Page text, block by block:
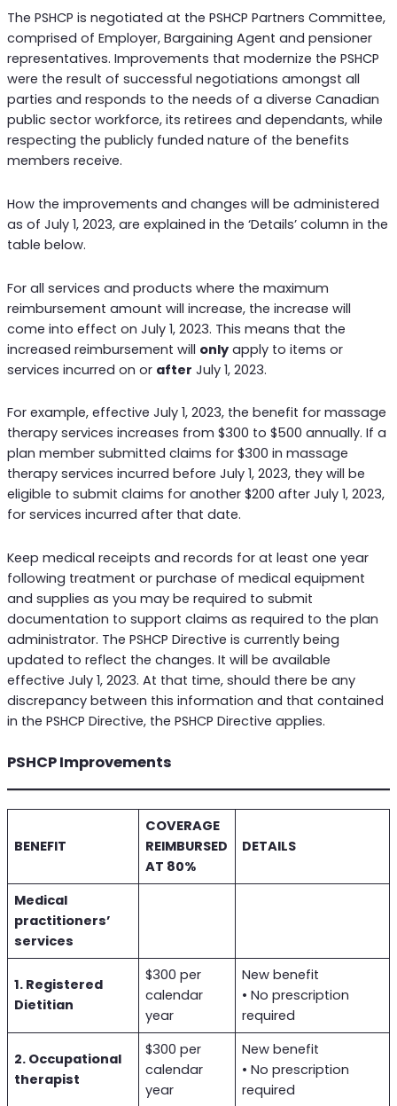
The PSHCP is negotiated at the PSHCP Partners Committee,
comprised of Employer, Bargaining Agent and pensioner
representatives. Improvements that modernize the PSHCP
were the result of successful negotiations amongst all
parties and responds to the needs of a diverse Canadian
public sector workforce, its retirees and dependants, while
respecting the publicly funded nature of the benefits
members receive.
How the improvements and changes will be administered
as of July 1, 2023, are explained in the ‘Details’ column in the
table below.
For all services and products where the maximum
reimbursement amount will increase, the increase will
come into effect on July 1, 2023. This means that the
increased reimbursement will onlyapply to items or
services incurred on or after July 1, 2023.
For example, effective July 1, 2023, the benefit for massage
therapy services increases from $300 to $500 annually. If a
plan member submitted claims for $300 in massage
therapy services incurred before July 1, 2023, they will be
eligible to submit claims for another $200 after July 1, 2023,
for services incurred after that date.
Keep medical receipts and records for at least one year
following treatment or purchase of medical equipment
and supplies as you may be required to submit
documentation to support claims as required to the plan
administrator. The PSHCP Directive is currently being
updated to reflect the changes. It will be available
effective July 1, 2023. At that time, should there be any
discrepancy between this information and that contained
in the PSHCP Directive, the PSHCP Directive applies.
PSHCP Improvements
BENEFIT
COVERAGE
REIMBURSED
AT 80%
DETAILS
Medical
practitioners’
services
1. Registered
Dietitian
$300 per
calendar
year
New benefit
• No prescription
required
2. Occupational
therapist
$300 per
calendar
year
New benefit
• No prescription
required